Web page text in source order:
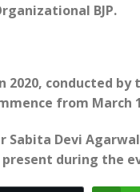
BJP.
2020, conducted
from
Sabita Devi
during the